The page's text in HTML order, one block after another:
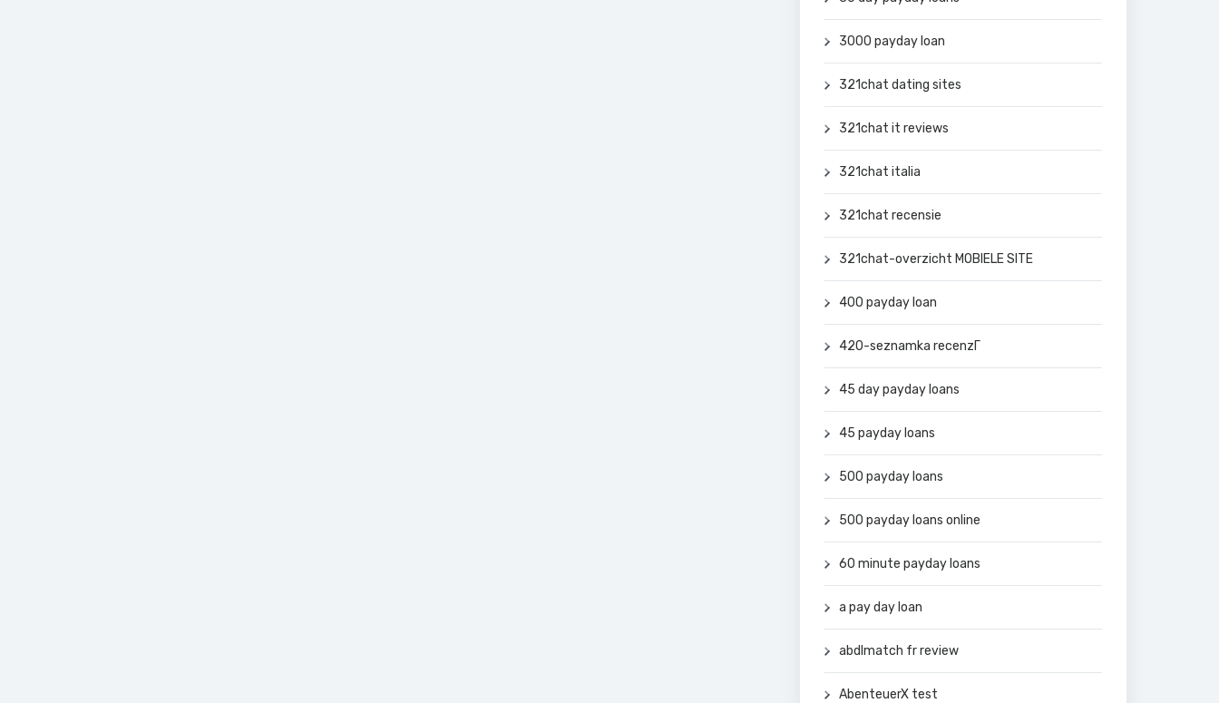
3000 payday loan
321chat dating sites
321chat it reviews
321chat italia
321chat recensie
321chat-overzicht MOBIELE SITE
400 payday loan
420-seznamka recenzГ­
45 day payday loans
45 payday loans
500 payday loans
500 payday loans online
60 minute payday loans
a pay day loan
abdlmatch fr review
AbenteuerX test